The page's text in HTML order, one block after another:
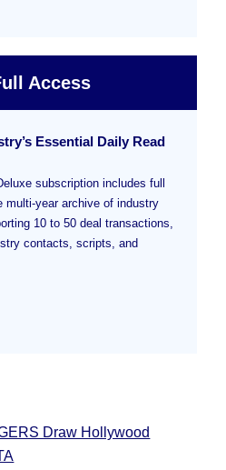
Access
Essential Daily Read
subscription includes full
multi-year archive of industry
10 to 50 deal transactions,
contacts, scripts, and
Draw Hollywood